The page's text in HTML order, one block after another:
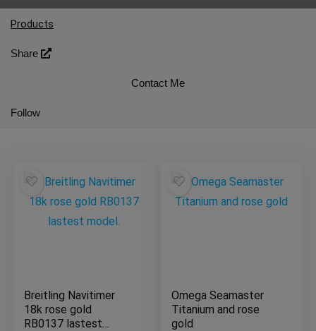
Products
Share
Contact Me
Follow
Breitling Navitimer
18k rose gold
RB0137 lastest
Omega Seamaster
Titanium and rose
gold